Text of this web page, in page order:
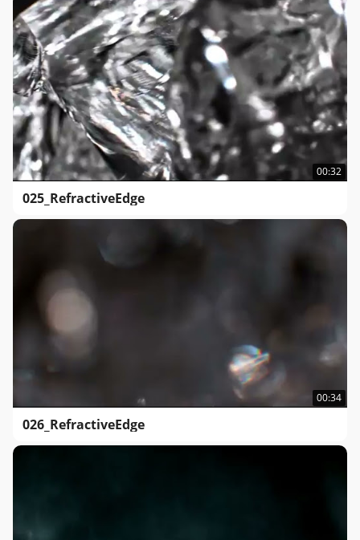
00:32
025_RefractiveEdge
00:34
026_RefractiveEdge